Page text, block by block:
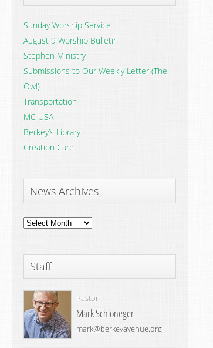
Sunday Worship Service
August 9 Worship Bulletin
Stephen Ministry
Submissions to Our Weekly Letter (The
Owl)
Transportation
MC USA
Berkey’s Library
Creation Care
News Archives
News
Staff
Pastor
Mark Schloneger
mark@berkeyavenue.org